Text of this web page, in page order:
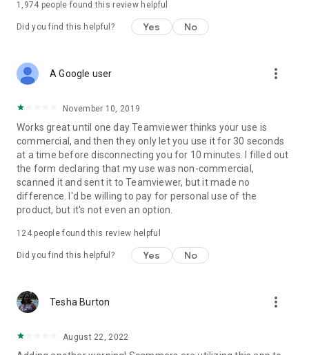
1,974 people found this review helpful
Did you find this helpful? Yes No
A Google user more_vert
November 10, 2019
Works great until one day Teamviewer thinks your use is
commercial, and then they only let you use it for 30 seconds
at a time before disconnecting you for 10 minutes. I filled out
the form declaring that my use was non-commercial,
scanned it and sent it to Teamviewer, but it made no
difference. I'd be willing to pay for personal use of the
product, but it's not even an option.
124people found this review helpful
Did you find this helpful? Yes No
Tesha Burton more_vert
August 22, 2022